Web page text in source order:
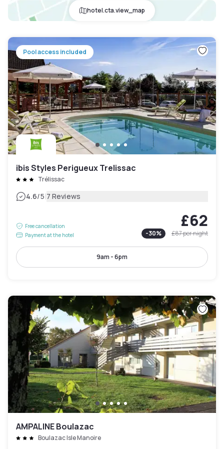
hotel.cta.view_map
Pool access included
ibis Styles Perigueux Trelissac
Trélissac
4.6/5|7 Reviews
Free cancellation
Payment at the hotel
£62
-30% £87per night
9am - 6pm
AMPALINE Boulazac
Boulazac Isle Manoire